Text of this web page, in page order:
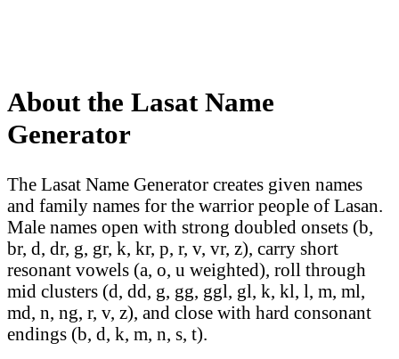
About the Lasat Name
Generator
The Lasat Name Generator creates given names
and family names for the warrior people of Lasan.
Male names open with strong doubled onsets (b,
br, d, dr, g, gr, k, kr, p, r, v, vr, z), carry short
resonant vowels (a, o, u weighted), roll through
mid clusters (d, dd, g, gg, ggl, gl, k, kl, l, m, ml,
md, n, ng, r, v, z), and close with hard consonant
endings (b, d, k, m, n, s, t).